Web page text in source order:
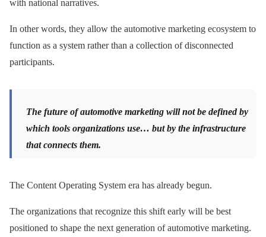
with national narratives.
In other words, they allow the automotive marketing ecosystem to
function as a system rather than a collection of disconnected
participants.
The future of automotive marketing will not be defined by
which tools organizations use… but by the infrastructure
that connects them.
The Content Operating System era has already begun.
The organizations that recognize this shift early will be best
positioned to shape the next generation of automotive marketing.